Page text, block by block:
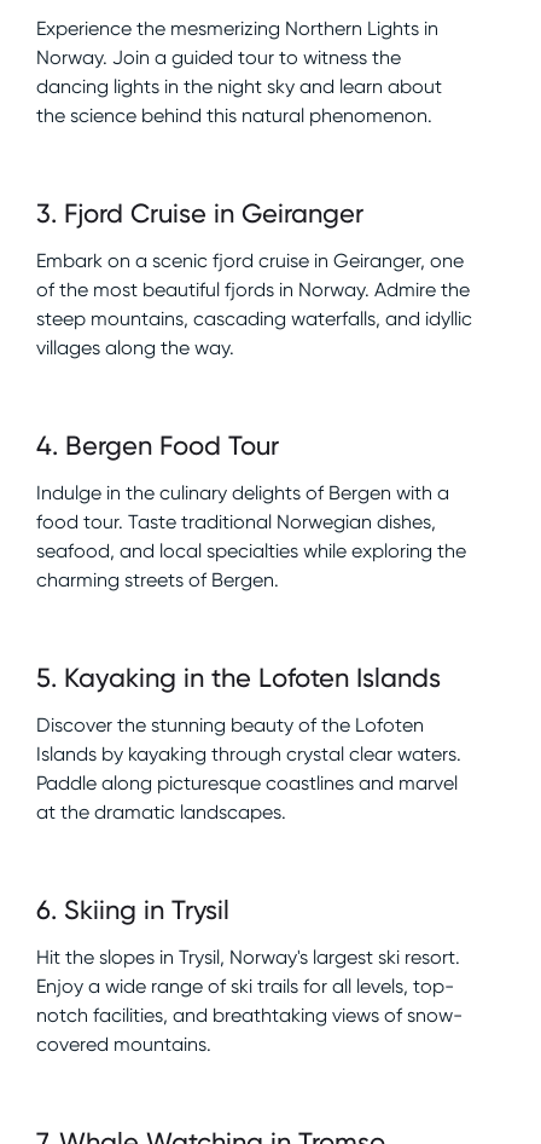
Experience the mesmerizing Northern Lights in
Norway. Join a guided tour to witness the
dancing lights in the night sky and learn about
the science behind this natural phenomenon.
3. Fjord Cruise in Geiranger
Embark on a scenic fjord cruise in Geiranger, one
of the most beautiful fjords in Norway. Admire the
steep mountains, cascading waterfalls, and idyllic
villages along the way.
4. Bergen Food Tour
Indulge in the culinary delights of Bergen with a
food tour. Taste traditional Norwegian dishes,
seafood, and local specialties while exploring the
charming streets of Bergen.
5. Kayaking in the Lofoten Islands
Discover the stunning beauty of the Lofoten
Islands by kayaking through crystal clear waters.
Paddle along picturesque coastlines and marvel
at the dramatic landscapes.
6. Skiing in Trysil
Hit the slopes in Trysil, Norway's largest ski resort.
Enjoy a wide range of ski trails for all levels, top-
notch facilities, and breathtaking views of snow-
covered mountains.